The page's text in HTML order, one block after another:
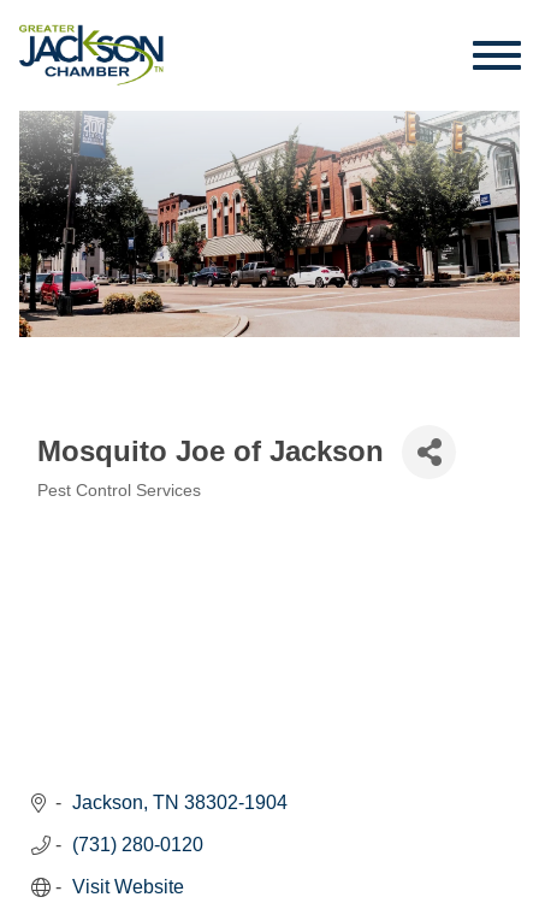
Mosquito Joe of Jackson
Pest Control Services
Jackson TN 38302-1904
(731) 280-0120
Visit Website